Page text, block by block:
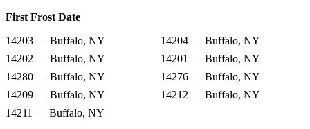
First Frost Date
14203 — Buffalo, NY
14204 — Buffalo, NY
14202 — Buffalo, NY
14201 — Buffalo, NY
14280 — Buffalo, NY
14276 — Buffalo, NY
14209 — Buffalo, NY
14212 — Buffalo, NY
14211 — Buffalo, NY